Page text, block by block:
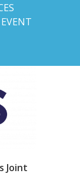
Joint